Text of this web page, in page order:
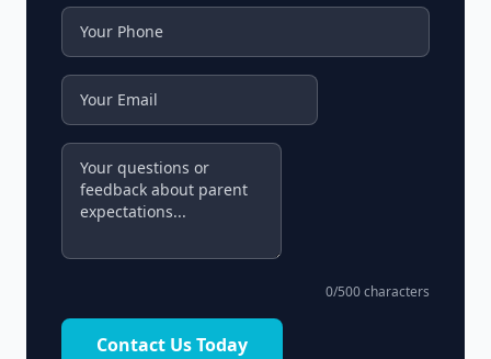
0/500 characters
Contact Us Today